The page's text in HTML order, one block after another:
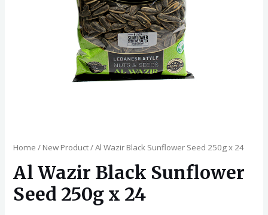
Home / New Product/ Al Wazir Black Sunflower Seed 250g x 24
Al Wazir Black Sunflower
Seed 250g x 24